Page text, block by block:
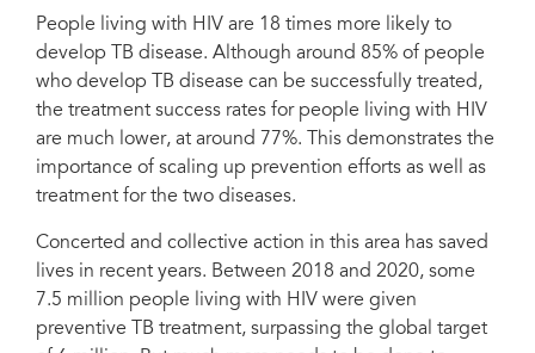
People living with HIV are 18 times more likely to
develop TB disease. Although around 85% of people
who develop TB disease can be successfully treated,
the treatment success rates for people living with HIV
are much lower, at around 77%. This demonstrates the
importance of scaling up prevention efforts as well as
treatment for the two diseases.
Concerted and collective action in this area has saved
lives in recent years. Between 2018 and 2020, some
7.5 million people living with HIV were given
preventive TB treatment, surpassing the global target